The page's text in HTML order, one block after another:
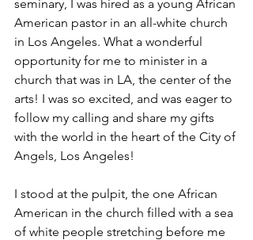
seminary, I was hired as a young African
American pastor in an all-white church
in Los Angeles. What a wonderful
opportunity for me to minister in a
church that was in LA, the center of the
arts! I was so excited, and was eager to
follow my calling and share my gifts
with the world in the heart of the City of
Angels, Los Angeles!
I stood at the pulpit, the one African
American in the church filled with a sea
of white people stretching before me